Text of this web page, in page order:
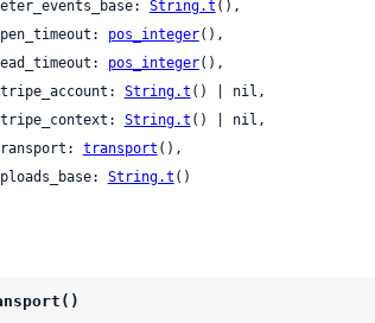
meter_events_base:
String.t (),
open_timeout:
pos_integer(),
read_timeout:
pos_integer(),
stripe_account:
String.t () | nil,
stripe_context:
String.t () | nil,
transport:
transport (),
uploads_base:
String.t ()